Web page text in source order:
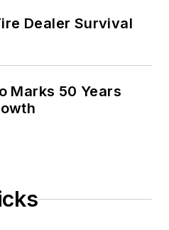
Dealer Survival
Marks 50 Years